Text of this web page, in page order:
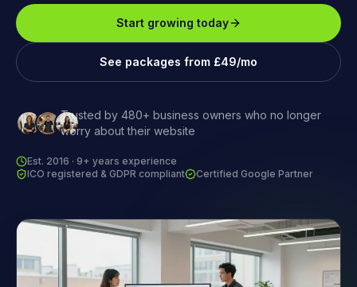
Start growing today
See packages from £49/mo
Trusted by 480+ business owners who no longer
worry about their website
Est. 2016 · 9+ years experience
ICO registered & GDPR compliant
Certified Google Partner